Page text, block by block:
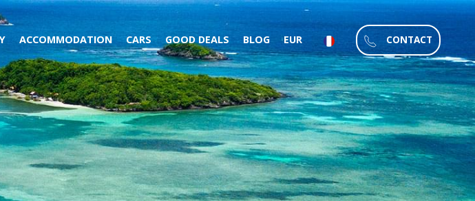
ACCOMMODATION CARS GOOD DEALS BLOG EUR CONTACT